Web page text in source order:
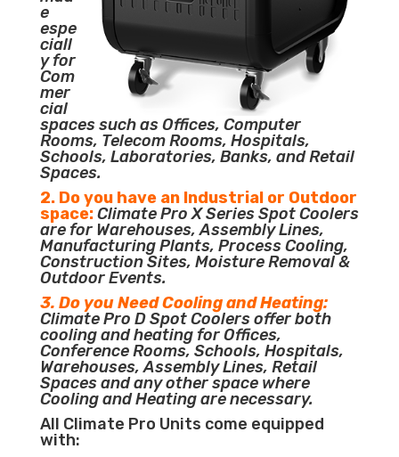
e
espe
ciall
y for
Com
mer
cial
spaces such as Offices, Computer
Rooms, Telecom Rooms, Hospitals,
Schools, Laboratories, Banks, and Retail
Spaces.
2. Do you have an Industrial or Outdoor
space:Climate Pro X Series Spot Coolers
are for Warehouses, Assembly Lines,
Manufacturing Plants, Process Cooling,
Construction Sites, Moisture Removal &
Outdoor Events.
3. Do you Need Cooling and Heating:
Climate Pro D Spot Coolers offer both
cooling and heating for Offices,
Conference Rooms, Schools, Hospitals,
Warehouses, Assembly Lines, Retail
Spaces and any other space where
Cooling and Heating are necessary.
All Climate Pro Units come equipped
with: